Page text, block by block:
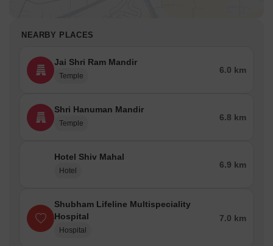
NEARBY PLACES
Jai Shri Ram Mandir
Temple
6.0 km
Shri Hanuman Mandir
Temple
6.8 km
Hotel Shiv Mahal
Hotel
6.9 km
Shubham Lifeline Multispeciality
Hospital
Hospital
7.0 km